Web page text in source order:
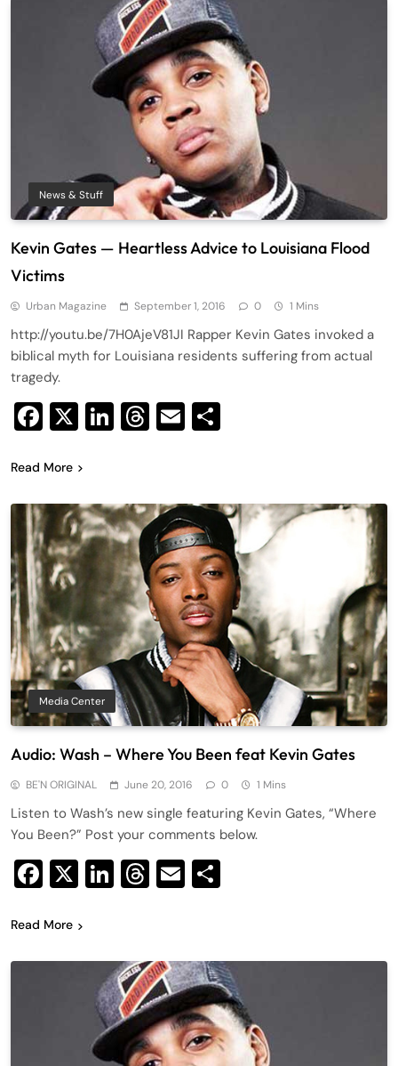
News & Stuff
Kevin Gates — Heartless Advice to Louisiana Flood
Victims
Urban Magazine September 1, 2016 0 1 Mins
http://youtu.be/7H0AjeV81JI Rapper Kevin Gates invoked a
biblical myth for Louisiana residents suffering from actual
tragedy.
Facebook
X LinkedIn
Threads
Email
Read More
Media Center
Audio: Wash – Where You Been feat Kevin Gates
BE'N ORIGINAL June 20, 2016 0 1 Mins
Listen to Wash’s new single featuring Kevin Gates, “Where
You Been?” Post your comments below.
Facebook
X LinkedIn
Threads
Email
Read More